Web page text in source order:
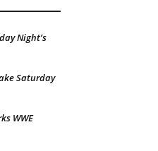
Night’s
Saturday
WWE